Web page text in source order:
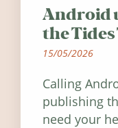
Android
the Tides
15/05/2026
Calling
publishing
need your